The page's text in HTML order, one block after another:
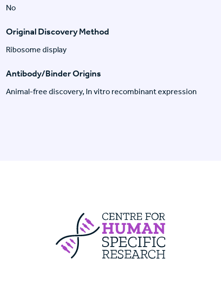
No
Original Discovery Method
Ribosome display
Antibody/Binder Origins
Animal-free discovery, In vitro recombinant expression